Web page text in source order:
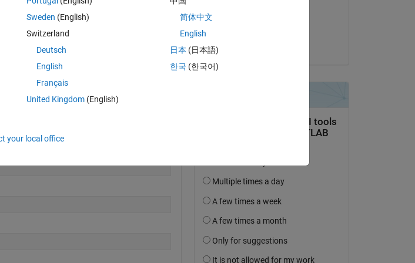
Sweden (English)
Switzerland
Deutsch
English
Français
United Kingdom(English)
简体中文
English
日本 (日本語)
한국 (한국어)
your local office